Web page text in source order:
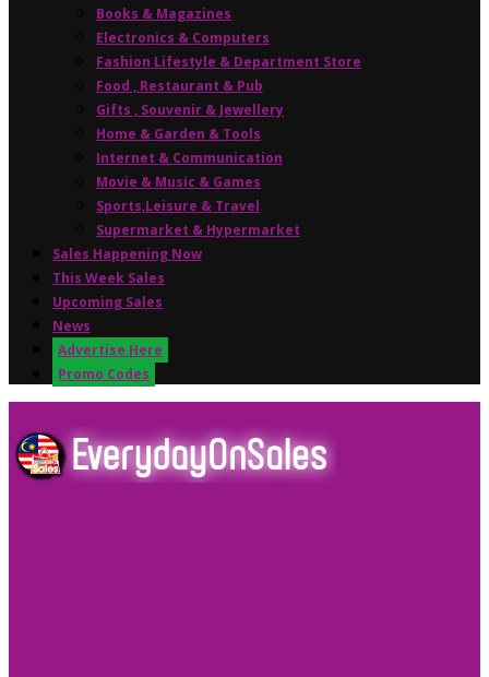
Books & Magazines
Electronics & Computers
Fashion Lifestyle & Department Store
Food , Restaurant & Pub
Gifts , Souvenir & Jewellery
Home & Garden & Tools
Internet & Communication
Movie & Music & Games
Sports,Leisure & Travel
Supermarket & Hypermarket
Sales Happening Now
This Week Sales
Upcoming Sales
News
Advertise Here
Promo Codes